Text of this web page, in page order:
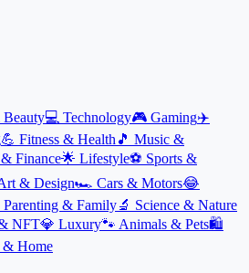
Beauty💻 Technology🎮 Gaming✈️
💪 Fitness & Health 🎵 Music &
Finance🌟 Lifestyle⚽ Sports &
& Design🏎️ Cars & Motors😂
Parenting & Family🔬 Science & Nature
NFT💎 Luxury🐾 Animals & Pets🛍️
Home